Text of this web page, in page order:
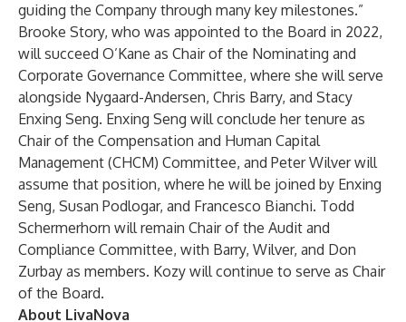
guiding the Company through many key milestones.”
Brooke Story, who was appointed to the Board in 2022,
will succeed O’Kane as Chair of the Nominating and
Corporate Governance Committee, where she will serve
alongside Nygaard-Andersen, Chris Barry, and Stacy
Enxing Seng. Enxing Seng will conclude her tenure as
Chair of the Compensation and Human Capital
Management (CHCM) Committee, and Peter Wilver will
assume that position, where he will be joined by Enxing
Seng, Susan Podlogar, and Francesco Bianchi. Todd
Schermerhorn will remain Chair of the Audit and
Compliance Committee, with Barry, Wilver, and Don
Zurbay as members. Kozy will continue to serve as Chair
of the Board.
About LivaNova